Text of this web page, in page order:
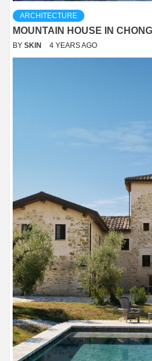
ARCHITECTURE
MOUNTAIN HOUSE IN
BY SKIN 4 YEARS AGO